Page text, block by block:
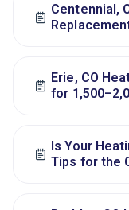
Centennial,
Erie, CO
for
Is Your
Tips for the